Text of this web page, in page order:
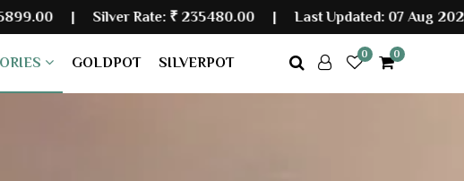
| Silver Rate:₹ 235480.00|Last Updated: 07 Aug 2026
GOLDPOT SILVERPOT
0 0